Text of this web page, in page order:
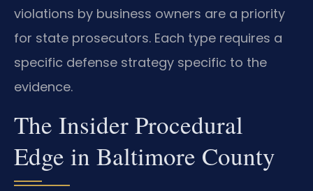
violations by business owners are a priority
for state prosecutors. Each type requires a
specific defense strategy specific to the
evidence.
The Insider Procedural
Edge in Baltimore County